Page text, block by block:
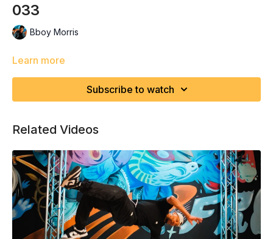
033
Bboy Morris
Learn more
Subscribe to watch
Related Videos